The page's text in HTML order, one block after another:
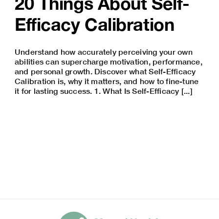
Efficacy Calibration
Understand how accurately perceiving your own
abilities can supercharge motivation, performance,
and personal growth. Discover what Self-Efficacy
Calibration is, why it matters, and how to fine-tune
it for lasting success. 1. What Is Self-Efficacy [...]